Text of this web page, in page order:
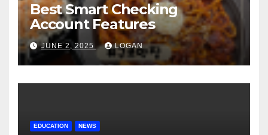
Best Smart Checking
Account Features
JUNE 2, 2025 LOGAN
EDUCATION NEWS